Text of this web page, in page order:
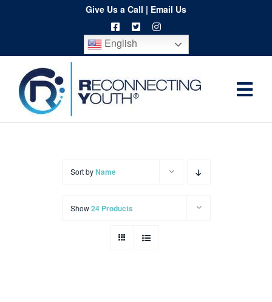
content
Give Us a Call | Email Us
English
Home
Sort byName
Show24 Products